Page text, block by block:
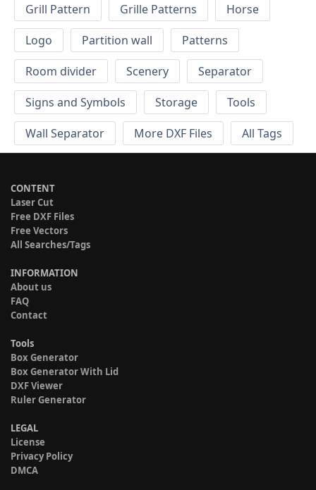
Grill Pattern
Grille Patterns
Horse
Logo
Partition wall
Patterns
Room divider
Scenery
Separator
Signs and Symbols
Storage
Tools
Wall Separator
More DXF Files All Tags
CONTENT
Laser Cut
Free DXF Files
Free Vectors
All Searches/Tags
INFORMATION
About us
FAQ
Contact
Tools
Box Generator
Box Generator With Lid
DXF Viewer
Ruler Generator
LEGAL
License
Privacy Policy
DMCA